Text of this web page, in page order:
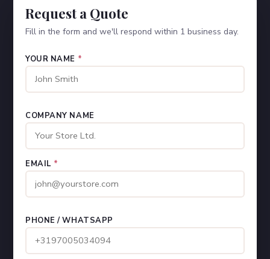
Request a Quote
Fill in the form and we'll respond within 1 business day.
YOUR NAME *
COMPANY NAME
EMAIL *
PHONE / WHATSAPP